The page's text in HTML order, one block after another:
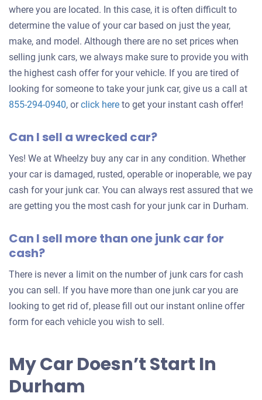
where you are located. In this case, it is often difficult to
determine the value of your car based on just the year,
make, and model. Although there are no set prices when
selling junk cars, we always make sure to provide you with
the highest cash offer for your vehicle. If you are tired of
looking for someone to take your junk car, give us a call at
855-294-0940, orclick hereGet
offer
your
to get your instant cash offer!
Can I sell a wrecked car?
Yes! We at Wheelzy buy any car in any condition. Whether
your car is damaged, rusted, operable or inoperable, we pay
cash for your junk car. You can always rest assured that we
are getting you the most cash for your junk car in Durham.
Can I sell more than one junk car for
cash?
There is never a limit on the number of junk cars for cash
you can sell. If you have more than one junk car you are
looking to get rid of, please fill out our instant online offer
form for each vehicle you wish to sell.
My Car Doesn’t Start In
Durham